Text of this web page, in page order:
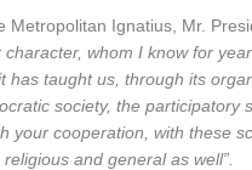
Metropolitan Ignatius, Mr.
whom I know for
has taught us, through its
society, the participatory
your cooperation, with these
and general as well”.